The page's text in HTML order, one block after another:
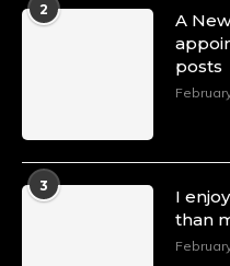
https://
https://x.com/
2
A
posts
3
I
than